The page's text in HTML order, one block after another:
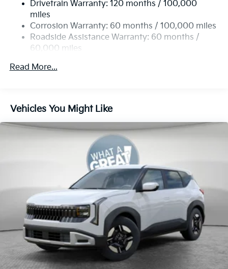
19 Gal. Fuel Tank
Single Stainless Steel Exhaust
Permanent Locking Hubs
Strut Front Suspension w/Coil Springs
Multi-Link Rear Suspension w/Coil Springs
Brake
Drivetrain Warranty: 120 months / 100,000
miles
Corrosion Warranty: 60 months / 100,000 miles
Roadside Assistance Warranty: 60 months /
60,000 miles
Read More...
Vehicles You Might Like